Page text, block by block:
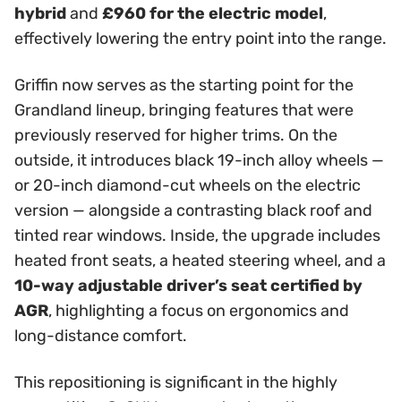
hybridand £960 for the electric model,
effectively lowering the entry point into the range.
Griffin now serves as the starting point for the
Grandland lineup, bringing features that were
previously reserved for higher trims. On the
outside, it introduces black 19-inch alloy wheels —
or 20-inch diamond-cut wheels on the electric
version — alongside a contrasting black roof and
tinted rear windows. Inside, the upgrade includes
heated front seats, a heated steering wheel, and a
10-way adjustable driver’s seat certified by
AGR, highlighting a focus on ergonomics and
long-distance comfort.
This repositioning is significant in the highly